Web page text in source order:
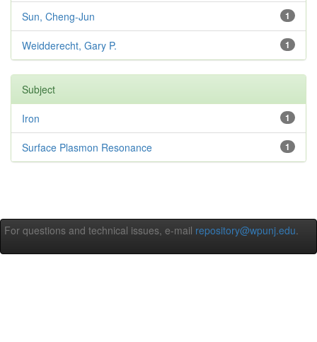
1
Sun, Cheng-Jun
1
Weidderecht, Gary P.
Subject
1
Iron
1
Surface Plasmon Resonance
For questions and technical issues, e-mail repository@wpunj.edu.